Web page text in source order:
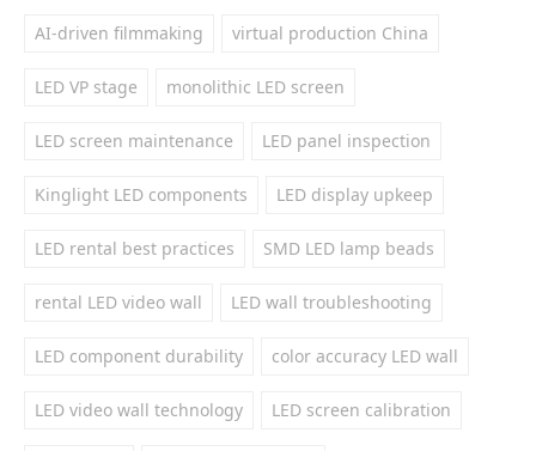
AI-driven filmmaking virtual production China
LED VP stage monolithic LED screen
LED screen maintenance LED panel inspection
Kinglight LED components LED display upkeep
LED rental best practices SMD LED lamp beads
rental LED video wall LED wall troubleshooting
LED component durability color accuracy LED wall
LED video wall technology LED screen calibration